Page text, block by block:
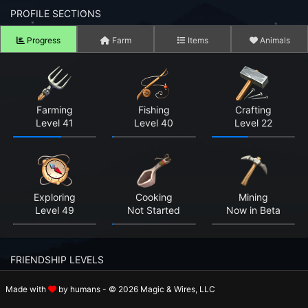
to your Account
your Password?
Screenshots
Farm RPG looks like before you start
Right Now
Today 15,275
Today 5,478,136
PROFILE SECTIONS
Progress Farm Items Animals
Farming
Level 41
Fishing
Level 40
Crafting
Level 22
Exploring
Level 49
Cooking
Not Started
Mining
Now in Beta
FRIENDSHIP LEVELS
Rosalie
Holger
Made with by humans - © 2026 Magic & Wires, LLC